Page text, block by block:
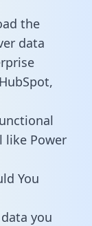
the
data
like Power
You
you